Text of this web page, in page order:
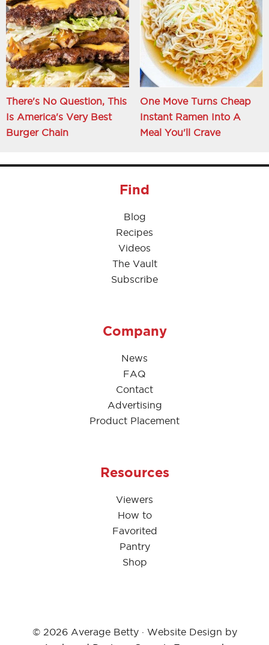
There's No Question, This
Is America's Very Best
Burger Chain
One Move Turns Cheap
Instant Ramen Into A
Meal You'll Crave
Find
Blog
Recipes
Videos
The Vault
Subscribe
Company
News
FAQ
Contact
Advertising
Product Placement
Resources
Viewers
How to
Favorited
Pantry
Shop
© 2026 Average Betty · Website Design by